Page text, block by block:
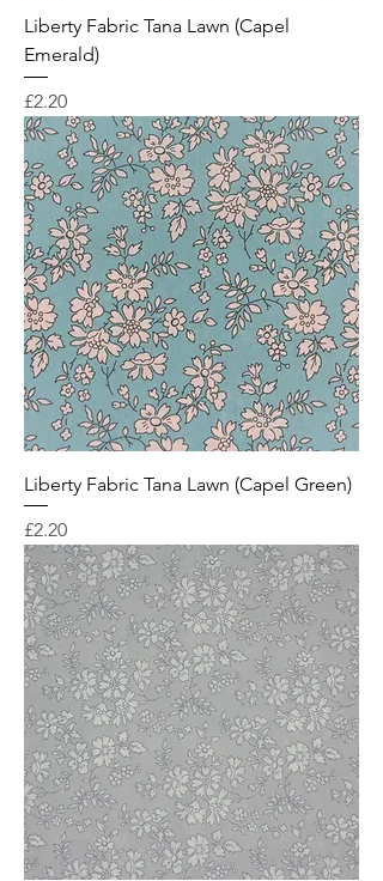
Liberty Fabric Tana Lawn (Capel
Emerald)
Price
£2.20
Liberty Fabric Tana Lawn (Capel Green)
Price
£2.20